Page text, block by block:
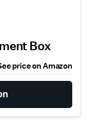
Box
price on Amazon